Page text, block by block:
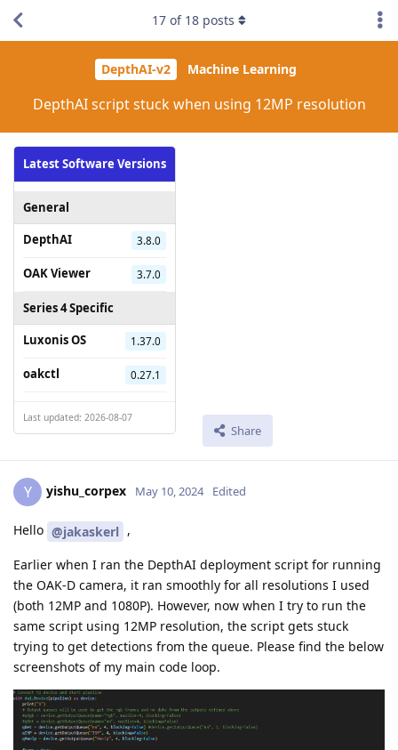
DepthAI-v2 Machine Learning
DepthAI script stuck when using 12MP resolution
Latest Software Versions
General
DepthAI
3.8.0
OAK Viewer 3.7.0
Series 4 Specific
Luxonis OS
1.37.0
oakctl 0.27.1
Last updated: 2026-08-07
Share
17 of 18 posts
Y yishu_corpex May 10, 2024 Edited
Hello @jakaskerl ,
Earlier when I ran the DepthAI deployment script for running
the OAK-D camera, it ran smoothly for all resolutions I used
(both 12MP and 1080P). However, now when I try to run the
same script using 12MP resolution, the script gets stuck
trying to get detections from the queue. Please find the below
screenshots of my main code loop.